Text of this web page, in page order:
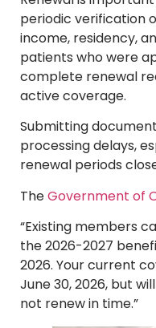
periodic verification
income, residency,
patients who were
complete renewal
active coverage.
Submitting
processing delays,
renewal periods
TheGovernment of
“Existing members
the 2026-2027
2026. Your current
June 30, 2026, but
not renew in time.”